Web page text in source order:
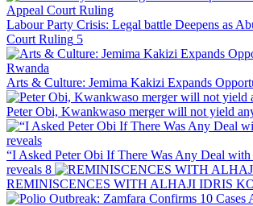
Labour Party Crisis: Legal battle Deepens as
Court Ruling 5
Arts & Culture: Jemima Kakizi Expands
Peter Obi, Kwankwaso merger will not yield
“I Asked Peter Obi If There Was Any Deal
reveals 8
REMINISCENCES WITH ALHAJI IDRIS